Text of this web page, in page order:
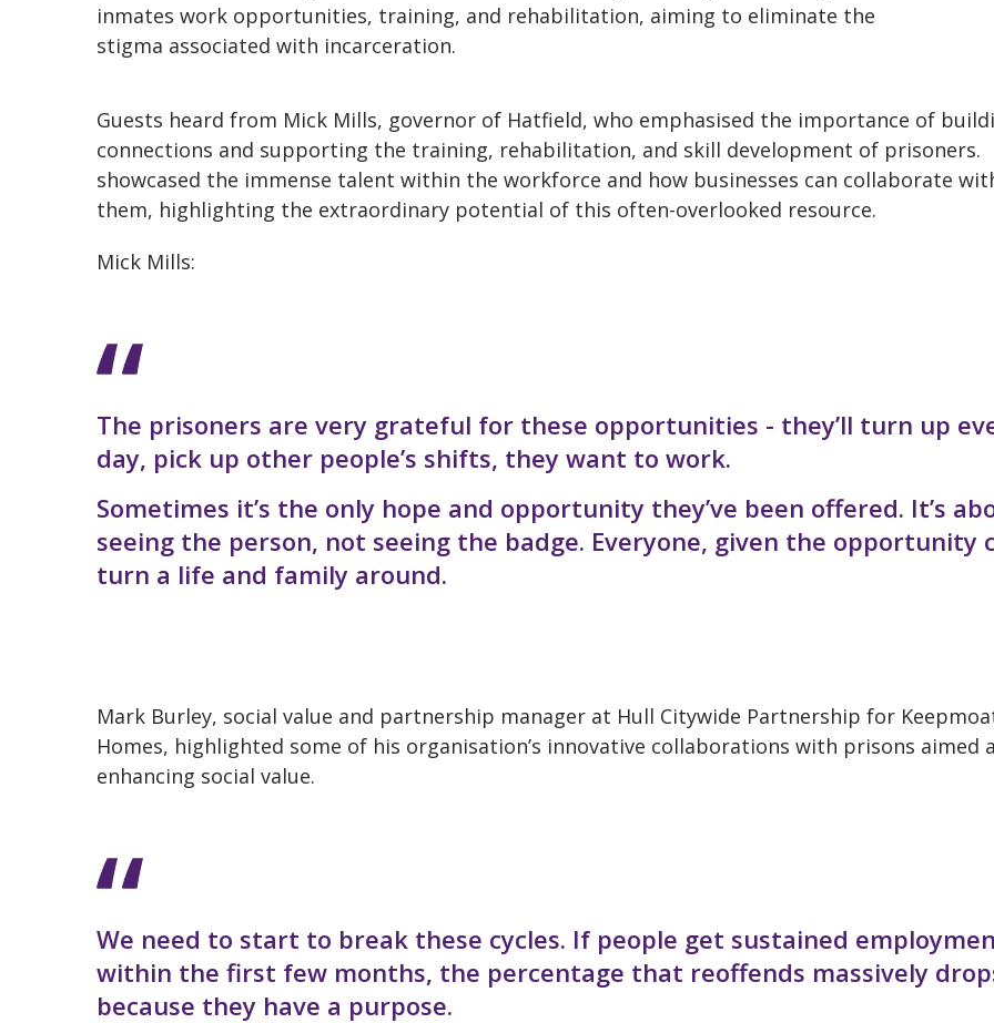
inmates work opportunities, training, and rehabilitation, aiming to eliminate the
stigma associated with incarceration.
Guests heard from Mick Mills, governor of Hatfield, who emphasised the importance of
connections and supporting the training, rehabilitation, and skill development of prisoners.
showcased the immense talent within the workforce and how businesses can collaborate
them, highlighting the extraordinary potential of this often-overlooked resource.
Mick Mills:
The prisoners are very grateful for these opportunities - they’ll turn up
day, pick up other people’s shifts, they want to work.
Sometimes it’s the only hope and opportunity they’ve been offered. It’s
seeing the person, not seeing the badge. Everyone, given the opportunity
turn a life and family around.
Mark Burley, social value and partnership manager at Hull Citywide Partnership for
Homes, highlighted some of his organisation’s innovative collaborations with prisons aimed
enhancing social value.
We need to start to break these cycles. If people get sustained
within the first few months, the percentage that reoffends massively
because they have a purpose.